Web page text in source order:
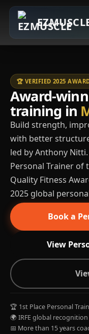
🏆 VERIFIED 2025
Award-
training in
Build strength,
with better
led by Anthony
Personal Trainer of
Quality Fitness
2025 global
Book a
View
🏆 1st Place Personal
🌍 IRFE global
📅 More than 15 years